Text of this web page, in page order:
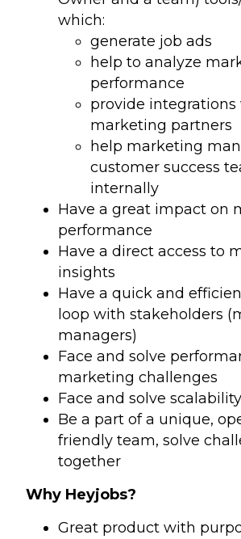
which:
generate job ads
help to analyze
performance
provide
marketing partners
help marketing
customer success
internally
Have a great impact on
performance
Have a direct access to
insights
Have a quick and
loop with stakeholders
managers)
Face and solve
marketing challenges
Face and solve
Be a part of a unique,
friendly team, solve
together
Why Heyjobs?
Great product with